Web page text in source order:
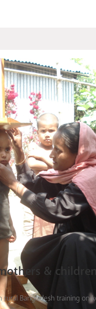
& children
Bangladesh training